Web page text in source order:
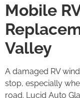
Mobile
Valley
A damaged RV
stop, especially
road. Lucid Auto